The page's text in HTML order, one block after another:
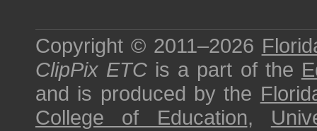
Copyright © 2011–2026
ClipPix ETC is a part of the
and is produced by the
College of Education,